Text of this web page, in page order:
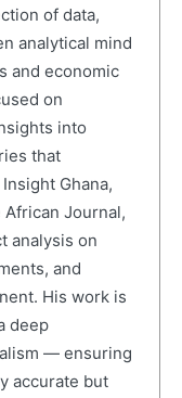
of data,
analytical mind
and economic
on
into
that
Ghana,
Journal,
analysis on
and
His work is
deep
— ensuring
accurate but